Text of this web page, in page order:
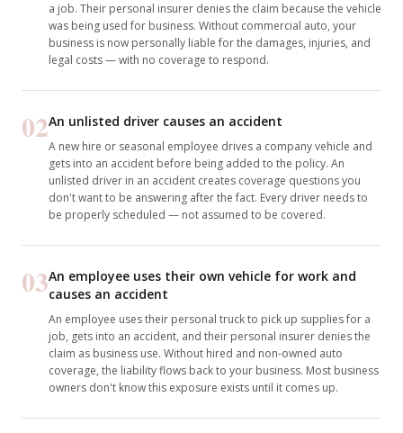
a job. Their personal insurer denies the claim because the vehicle
was being used for business. Without commercial auto, your
business is now personally liable for the damages, injuries, and
legal costs — with no coverage to respond.
02An unlisted driver causes an accident
A new hire or seasonal employee drives a company vehicle and
gets into an accident before being added to the policy. An
unlisted driver in an accident creates coverage questions you
don't want to be answering after the fact. Every driver needs to
be properly scheduled — not assumed to be covered.
03An employee uses their own vehicle for work and
causes an accident
An employee uses their personal truck to pick up supplies for a
job, gets into an accident, and their personal insurer denies the
claim as business use. Without hired and non-owned auto
coverage, the liability flows back to your business. Most business
owners don't know this exposure exists until it comes up.